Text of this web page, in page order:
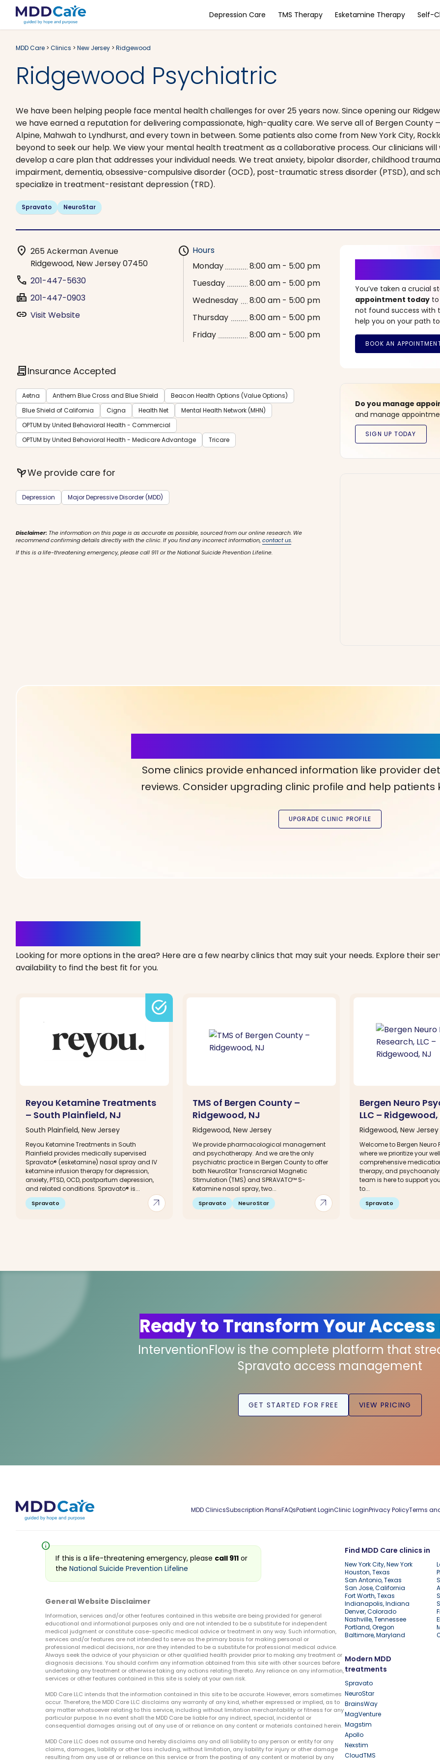
Depression Care TMS Therapy Esketamine Therapy Self-
MDD Care > Clinics > New Jersey > Ridgewood
Ridgewood Psychiatric
We have been helping people face mental health challenges for over 25 years now. Since opening our
we have earned a reputation for delivering compassionate, high-quality care. We serve all of Bergen County
Alpine, Mahwah to Lyndhurst, and every town in between. Some patients also come from New York City,
beyond to seek our help. We view your mental health treatment as a collaborative process. Our clinicians
develop a care plan that addresses your individual needs. We treat anxiety, bipolar disorder, childhood
impairment, dementia, obsessive-compulsive disorder (OCD), post-traumatic stress disorder (PTSD), and
specialize in treatment-resistant depression (TRD).
Spravato NeuroStar
location_on 265 Ackerman Avenue
Ridgewood, New Jersey 07450
phone 201-447-5630
fax 201-447-0903
link Visit Website
schedule Hours
Monday
8:00 am - 5:00 pm
Tuesday
8:00 am - 5:00 pm
Wednesday
8:00 am - 5:00 pm
Thursday
8:00 am - 5:00 pm
Friday
8:00 am - 5:00 pm
contractInsurance Accepted
Aetna Anthem Blue Cross and Blue Shield
Beacon Health Options (Value Options)
Blue Shield of California
Cigna Health Net
Mental Health Network (MHN)
OPTUM by United Behavioral Health - Commercial
OPTUM by United Behavioral Health - Medicare Advantage
Tricare
psychiatryWe provide care for
Depression Major Depressive Disorder (MDD)
Disclaimer: The information on this page is as accurate as possible, sourced from our online research. We
recommend confirming details directly with the clinic. If you find any incorrect information,contact us.
If this is a life-threatening emergency, please call 911 or the National Suicide Prevention Lifeline.
You’ve taken a crucial
appointment today
not found success with
help you on your path
Do you manage
and manage
Some clinics provide enhanced information like provider
reviews. Consider upgrading clinic profile and help patients
Looking for more options in the area? Here are a few nearby clinics that may suit your needs. Explore their
availability to find the best fit for you.
task_alt
arrow_outward
Reyou Ketamine Treatments
– South Plainfield, NJ
South Plainfield, New Jersey
Reyou Ketamine Treatments in South
Plainfield provides medically supervised
Spravato® (esketamine) nasal spray and IV
ketamine infusion therapy for depression,
anxiety, PTSD, OCD, postpartum depression,
and related conditions. Spravato® is...
Spravato arrow_outward
TMS of Bergen County –
Ridgewood, NJ
Ridgewood, New Jersey
We provide pharmacological management
and psychotherapy. And we are the only
psychiatric practice in Bergen County to offer
both NeuroStar Transcranial Magnetic
Stimulation (TMS) and SPRAVATO™ S-
Ketamine nasal spray, two...
Spravato NeuroStar
Bergen Neuro
LLC – Ridgewood,
Ridgewood, New Jersey
Welcome to Bergen Neuro
where we prioritize your
comprehensive
therapy, and
team is here to support
to...
Spravato
Ready to Transform Your Access
InterventionFlow is the complete platform that
Spravato access management
GET STARTED FOR FREE VIEW PRICING
MDD ClinicsSubscription PlansFAQsPatient LoginClinic LoginPrivacy PolicyTerms
Find MDD Care clinics in
New York City, New York
Houston, Texas
San Antonio, Texas
San Jose, California
Fort Worth, Texas
Indianapolis, Indiana
Denver, Colorado
Nashville, Tennessee
Portland, Oregon
Baltimore, Maryland
Modern MDD
treatments
Spravato
NeuroStar
BrainsWay
MagVenture
Magstim
Apollo
Nexstim
CloudTMS
info
If this is a life-threatening emergency, please call 911 or
the National Suicide Prevention Lifeline
General Website Disclaimer
Information, services and/or other features contained in this website are being provided for general
educational and informational purposes only and are not intended to be a substitute for independent
medical judgment or constitute case-specific medical advice or treatment in any way. Such information,
services and/or features are not intended to serve as the primary basis for making personal or
professional medical decisions, nor are they intended to be a substitute for professional medical advice.
Always seek the advice of your physician or other qualified health provider prior to making any treatment or
diagnosis decisions. You should confirm any information obtained from this site with other sources before
undertaking any treatment or otherwise taking any actions relating thereto. Any reliance on any information,
services or other features contained in this site is solely at your own risk.
MDD Care LLC intends that the information contained in this site to be accurate. However, errors sometimes
occur. Therefore, the MDD Care LLC disclaims any warranty of any kind, whether expressed or implied, as to
any matter whatsoever relating to this service, including without limitation merchantability or fitness for any
particular purpose. In no event shall the MDD Care be liable for any indirect, special, incidental or
consequential damages arising out of any use of or reliance on any content or materials contained herein.
MDD Care LLC does not assume and hereby disclaims any and all liability to any person or entity for any
claims, damages, liability or other loss including, without limitation, any liability for injury or other damage
resulting from any use of or reliance on this service or from the posting of any content or material by any